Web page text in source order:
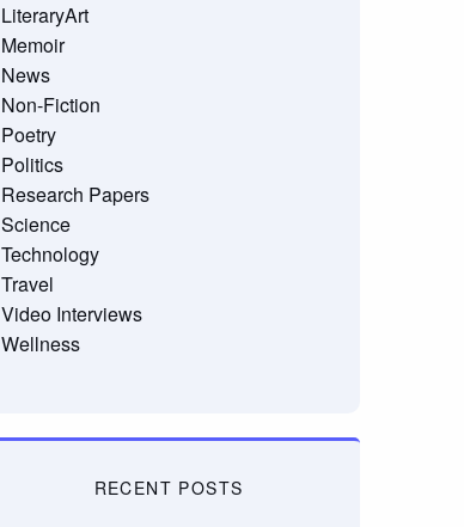
LiteraryArt
Memoir
News
Non-Fiction
Poetry
Politics
Research Papers
Science
Technology
Travel
Video Interviews
Wellness
RECENT POSTS